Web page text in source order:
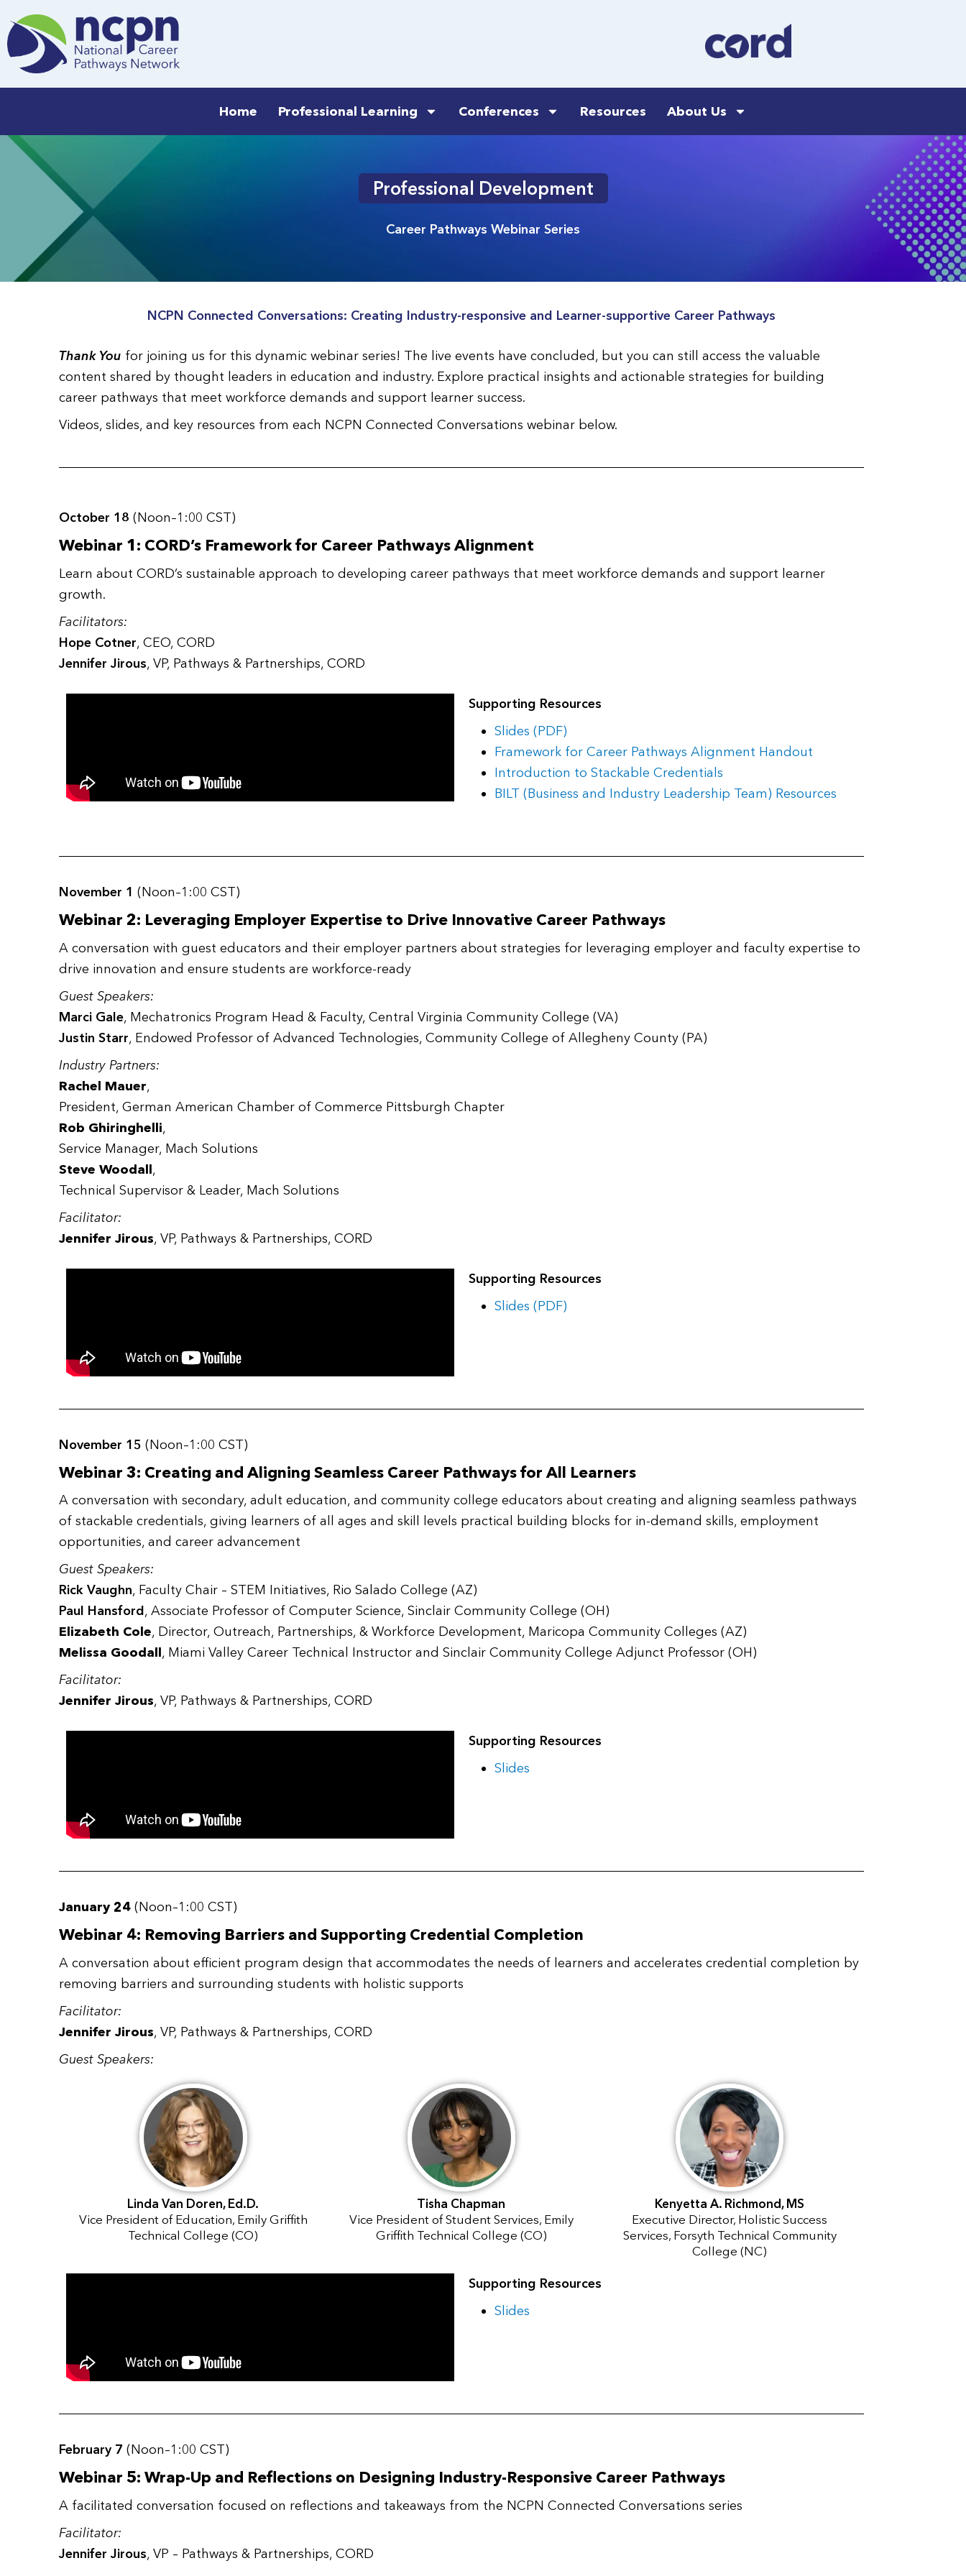
to
content
Home Professional Learning Conferences Resources About Us
Professional Development
Career Pathways Webinar Series
NCPN Connected Conversations: Creating Industry-responsive and Learner-supportive Career Pathways
Thank You for joining us for this dynamic webinar series! The live events have concluded, but you can still access the valuable
content shared by thought leaders in education and industry. Explore practical insights and actionable strategies for building
career pathways that meet workforce demands and support learner success.
Videos, slides, and key resources from each NCPN Connected Conversations webinar below.
October 18 (Noon–1:00 CST)
Webinar 1: CORD’s Framework for Career Pathways Alignment
Learn about CORD’s sustainable approach to developing career pathways that meet workforce demands and support learner
growth.
Facilitators:
Hope Cotner, CEO, CORD
Jennifer Jirous, VP, Pathways & Partnerships, CORD
Supporting Resources
Slides (PDF)
Framework for Career Pathways Alignment Handout
Introduction to Stackable Credentials
BILT (Business and Industry Leadership Team) Resources
November 1 (Noon–1:00 CST)
Webinar 2: Leveraging Employer Expertise to Drive Innovative Career Pathways
A conversation with guest educators and their employer partners about strategies for leveraging employer and faculty expertise to
drive innovation and ensure students are workforce-ready
Guest Speakers:
Marci Gale, Mechatronics Program Head & Faculty, Central Virginia Community College (VA)
Justin Starr, Endowed Professor of Advanced Technologies, Community College of Allegheny County (PA)
Industry Partners:
Rachel Mauer,
President, German American Chamber of Commerce Pittsburgh Chapter
Rob Ghiringhelli,
Service Manager, Mach Solutions
Steve Woodall,
Technical Supervisor & Leader, Mach Solutions
Facilitator:
Jennifer Jirous, VP, Pathways & Partnerships, CORD
Supporting Resources
Slides (PDF)
November 15 (Noon–1:00 CST)
Webinar 3: Creating and Aligning Seamless Career Pathways for All Learners
A conversation with secondary, adult education, and community college educators about creating and aligning seamless pathways
of stackable credentials, giving learners of all ages and skill levels practical building blocks for in-demand skills, employment
opportunities, and career advancement
Guest Speakers:
Rick Vaughn, Faculty Chair – STEM Initiatives, Rio Salado College (AZ)
Paul Hansford, Associate Professor of Computer Science, Sinclair Community College (OH)
Elizabeth Cole, Director, Outreach, Partnerships, & Workforce Development, Maricopa Community Colleges (AZ)
Melissa Goodall, Miami Valley Career Technical Instructor and Sinclair Community College Adjunct Professor (OH)
Facilitator:
Jennifer Jirous, VP, Pathways & Partnerships, CORD
Supporting Resources
Slides
January 24 (Noon–1:00 CST)
Webinar 4: Removing Barriers and Supporting Credential Completion
A conversation about efficient program design that accommodates the needs of learners and accelerates credential completion by
removing barriers and surrounding students with holistic supports
Facilitator:
Jennifer Jirous, VP, Pathways & Partnerships, CORD
Guest Speakers:
Linda Van Doren, Ed.D.
Vice President of Education, Emily Griffith
Technical College (CO)
Tisha Chapman
Vice President of Student Services, Emily
Griffith Technical College (CO)
Kenyetta A. Richmond, MS
Executive Director, Holistic Success
Services, Forsyth Technical Community
College (NC)
Supporting Resources
Slides
February 7 (Noon–1:00 CST)
Webinar 5: Wrap-Up and Reflections on Designing Industry-Responsive Career Pathways
A facilitated conversation focused on reflections and takeaways from the NCPN Connected Conversations series
Facilitator:
Jennifer Jirous, VP – Pathways & Partnerships, CORD